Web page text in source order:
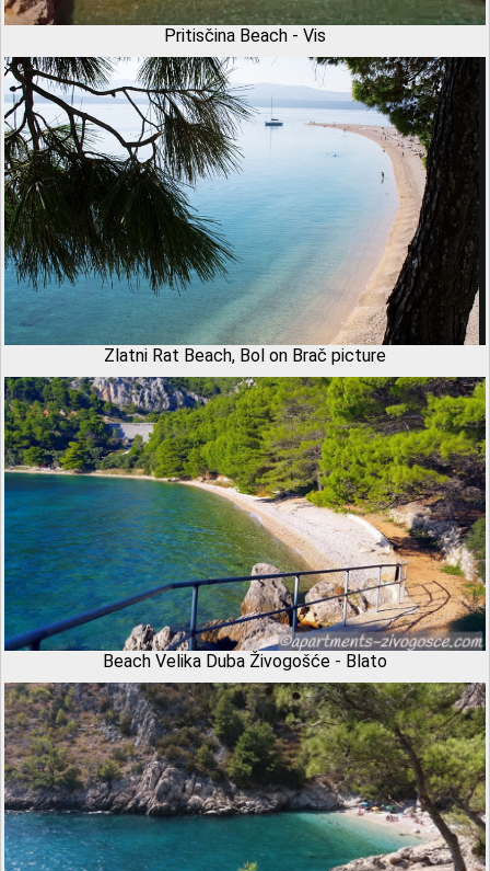
Pritisčina Beach - Vis
Zlatni Rat Beach, Bol on Brač picture
Beach Velika Duba Živogošće - Blato